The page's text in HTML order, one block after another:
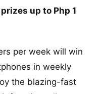
up to Php 1
per week will win
in weekly
the blazing-fast